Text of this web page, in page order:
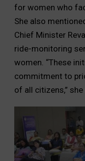
for women who
She also
Chief Minister
ride-monitoring
women. “These
commitment to
of all citizens,” she